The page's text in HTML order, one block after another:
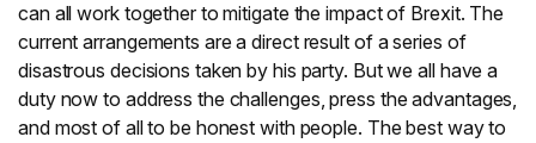
can all work together to mitigate the impact of Brexit. The
current arrangements are a direct result of a series of
disastrous decisions taken by his party. But we all have a
duty now to address the challenges, press the advantages,
and most of all to be honest with people. The best way to